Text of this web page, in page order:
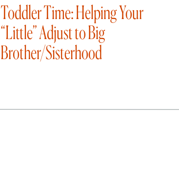
Toddler Time: Helping Your
“Little” Adjust to Big
Brother/Sisterhood